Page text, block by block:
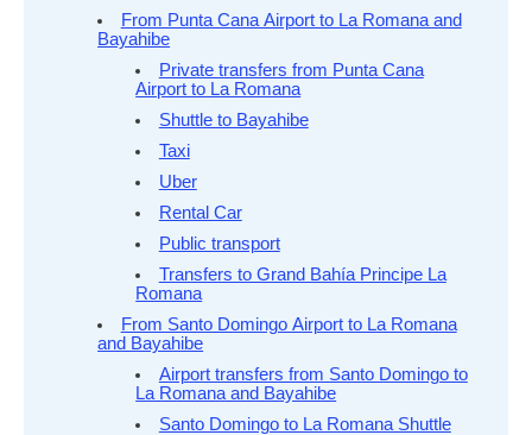
From Punta Cana Airport to La Romana and
Bayahibe
Private transfers from Punta Cana
Airport to La Romana
Shuttle to Bayahibe
Taxi
Uber
Rental Car
Public transport
Transfers to Grand Bahía Principe La
Romana
From Santo Domingo Airport to La Romana
and Bayahibe
Airport transfers from Santo Domingo to
La Romana and Bayahibe
Santo Domingo to La Romana Shuttle